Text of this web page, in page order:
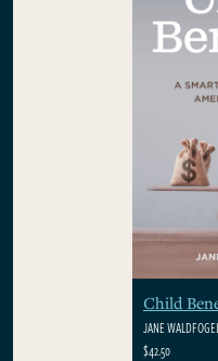
Child
JANE WALDFOGEL
$42.50